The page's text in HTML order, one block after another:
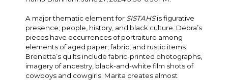
A major thematic element for SISTAHSis figurative
presence; people, history, and black culture. Debra’s
pieces have occurrences of portraiture among
elements of aged paper, fabric, and rustic items.
Brenetta’s quilts include fabric-printed photographs,
imagery of ancestry, black-and-white film shots of
cowboys and cowgirls. Marita creates almost